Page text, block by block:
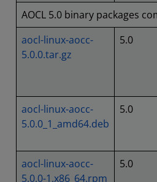
AOCL 5.0 binary packages
aocl-linux-aocc-
5.0.0.tar.gz
5.0
aocl-linux-aocc-
5.0.0_1_amd64.deb
5.0
aocl-linux-aocc-
5.0.0-1.x86_64.rpm
5.0